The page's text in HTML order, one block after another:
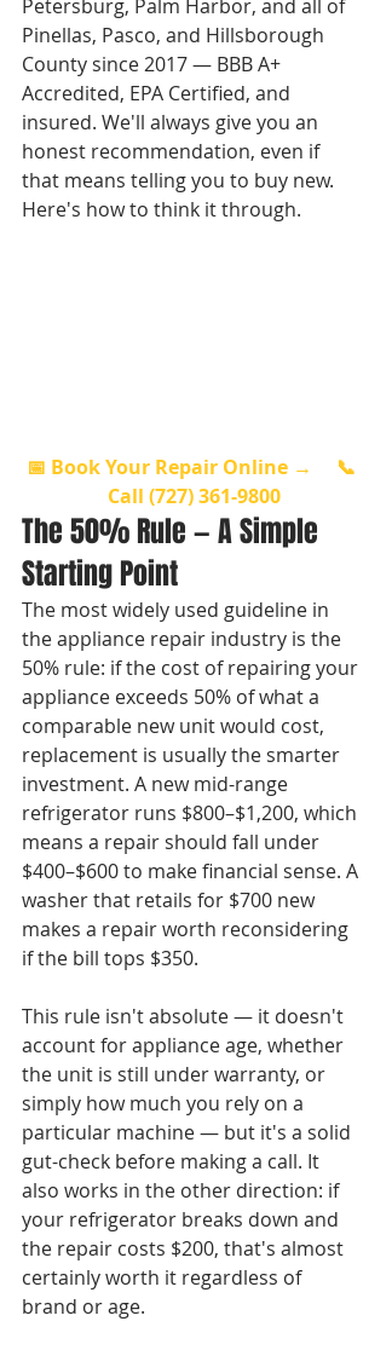
Petersburg, Palm Harbor, and all of
Pinellas, Pasco, and Hillsborough
County since 2017 — BBB A+
Accredited, EPA Certified, and
insured. We'll always give you an
honest recommendation, even if
that means telling you to buy new.
Here's how to think it through.
📅 Book Your Repair Online →
📞
Call (727) 361-9800
The 50% Rule — A Simple
Starting Point
The most widely used guideline in
the appliance repair industry is the
50% rule: if the cost of repairing your
appliance exceeds 50% of what a
comparable new unit would cost,
replacement is usually the smarter
investment. A new mid-range
refrigerator runs $800–$1,200, which
means a repair should fall under
$400–$600 to make financial sense. A
washer that retails for $700 new
makes a repair worth reconsidering
if the bill tops $350.
This rule isn't absolute — it doesn't
account for appliance age, whether
the unit is still under warranty, or
simply how much you rely on a
particular machine — but it's a solid
gut-check before making a call. It
also works in the other direction: if
your refrigerator breaks down and
the repair costs $200, that's almost
certainly worth it regardless of
brand or age.